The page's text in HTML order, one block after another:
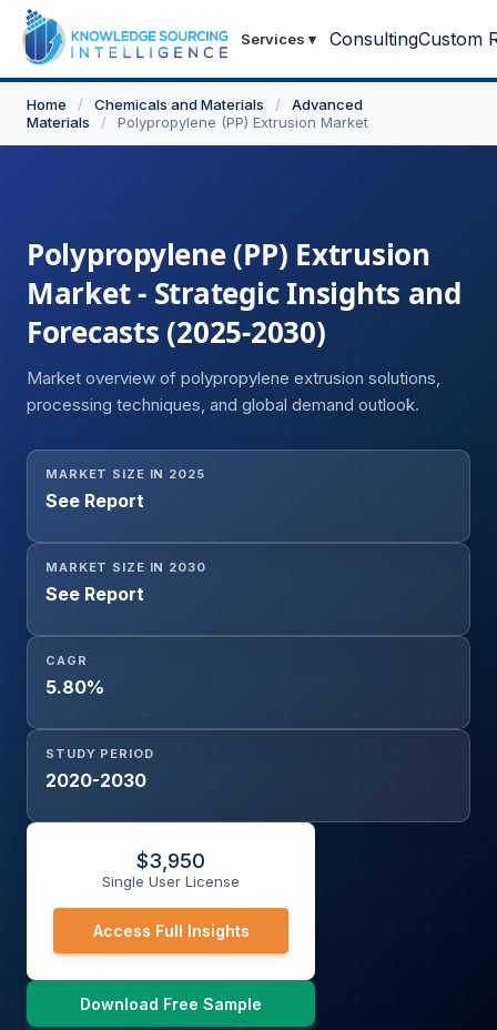
Services ▾ ConsultingCustom
Home / Chemicals and Materials /
Advanced
Materials
/ Polypropylene (PP) Extrusion Market
Polypropylene (PP) Extrusion
Market - Strategic Insights and
Forecasts (2025-2030)
Market overview of polypropylene extrusion solutions,
processing techniques, and global demand outlook.
MARKET SIZE IN 2025
See Report
MARKET SIZE IN 2030
See Report
CAGR
5.80%
STUDY PERIOD
2020-2030
$3,950
Single User License
Access Full Insights
Download Free Sample